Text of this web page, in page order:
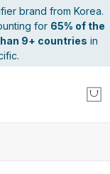
brand from Korea.
for 65% of the
9+ countries in